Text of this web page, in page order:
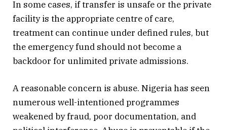
In some cases, if transfer is unsafe or the private
facility is the appropriate centre of care,
treatment can continue under defined rules, but
the emergency fund should not become a
backdoor for unlimited private admissions.
A reasonable concern is abuse. Nigeria has seen
numerous well-intentioned programmes
weakened by fraud, poor documentation, and